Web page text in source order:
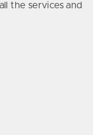
the services and